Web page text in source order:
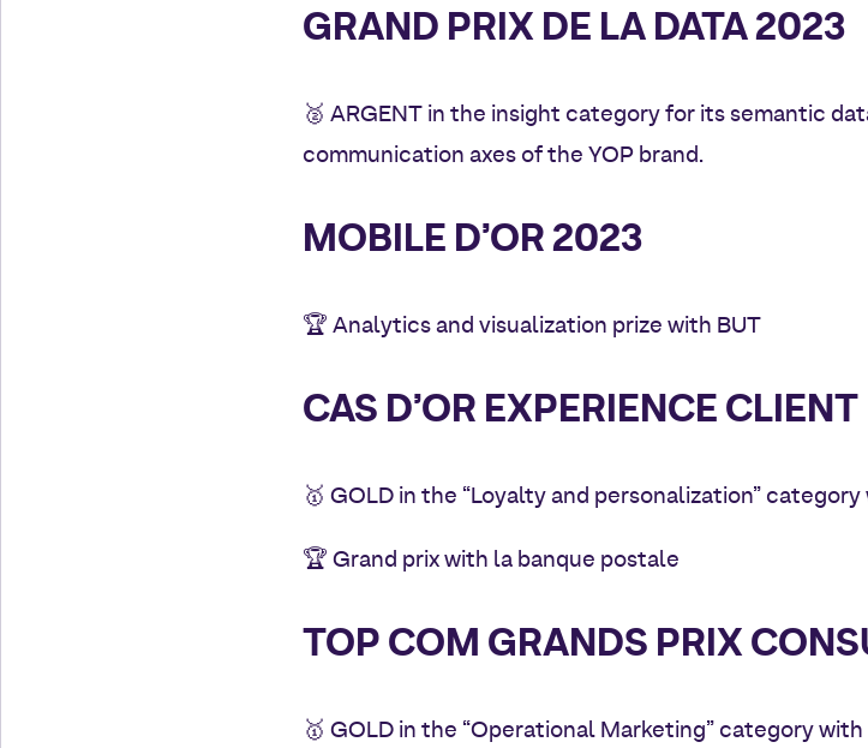
GRAND PRIX DE LA DATA 2023
🥈 ARGENT in the insight category for its semantic
communication axes of the YOP brand.
MOBILE D’OR 2023
🏆Analytics and visualization prize with BUT
CAS D’OR EXPERIENCE CLIENT
🥇 GOLD in the “Loyalty and personalization”
🏆 Grand prix with la banque postale
TOP COM GRANDS PRIX
🥇 GOLD in the “Operational Marketing” category